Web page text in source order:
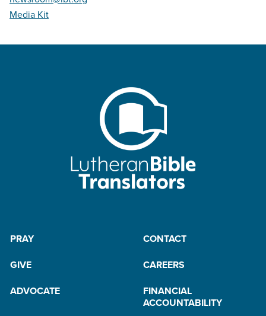
Media Kit
PRAY
CONTACT
GIVE
CAREERS
ADVOCATE
FINANCIAL
ACCOUNTABILITY